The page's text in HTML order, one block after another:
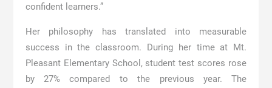
confident learners.”
Her philosophy has translated into measurable
success in the classroom. During her time at Mt.
Pleasant Elementary School, student test scores rose
by 27% compared to the previous year. The